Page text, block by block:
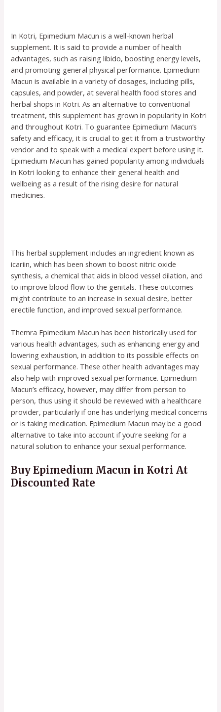
In Kotri, Epimedium Macun is a well-known herbal
supplement. It is said to provide a number of health
advantages, such as raising libido, boosting energy levels,
and promoting general physical performance. Epimedium
Macun is available in a variety of dosages, including pills,
capsules, and powder, at several health food stores and
herbal shops in Kotri. As an alternative to conventional
treatment, this supplement has grown in popularity in Kotri
and throughout Kotri. To guarantee Epimedium Macun’s
safety and efficacy, it is crucial to get it from a trustworthy
vendor and to speak with a medical expert before using it.
Epimedium Macun has gained popularity among individuals
in Kotri looking to enhance their general health and
wellbeing as a result of the rising desire for natural
medicines.
This herbal supplement includes an ingredient known as
icariin, which has been shown to boost nitric oxide
synthesis, a chemical that aids in blood vessel dilation, and
to improve blood flow to the genitals. These outcomes
might contribute to an increase in sexual desire, better
erectile function, and improved sexual performance.
Themra Epimedium Macun has been historically used for
various health advantages, such as enhancing energy and
lowering exhaustion, in addition to its possible effects on
sexual performance. These other health advantages may
also help with improved sexual performance. Epimedium
Macun’s efficacy, however, may differ from person to
person, thus using it should be reviewed with a healthcare
provider, particularly if one has underlying medical concerns
or is taking medication. Epimedium Macun may be a good
alternative to take into account if you’re seeking for a
natural solution to enhance your sexual performance.
Buy Epimedium Macun in Kotri At
Discounted Rate